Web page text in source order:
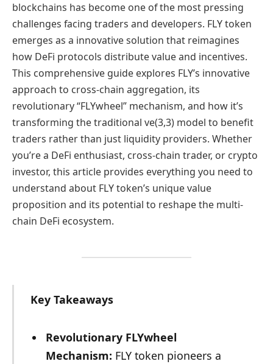
blockchains has become one of the most pressing
challenges facing traders and developers. FLY token
emerges as a innovative solution that reimagines
how DeFi protocols distribute value and incentives.
This comprehensive guide explores FLY’s innovative
approach to cross-chain aggregation, its
revolutionary “FLYwheel” mechanism, and how it’s
transforming the traditional ve(3,3) model to benefit
traders rather than just liquidity providers. Whether
you’re a DeFi enthusiast, cross-chain trader, or crypto
investor, this article provides everything you need to
understand about FLY token’s unique value
proposition and its potential to reshape the multi-
chain DeFi ecosystem.
Key Takeaways
Revolutionary FLYwheel
Mechanism: FLY token pioneers a